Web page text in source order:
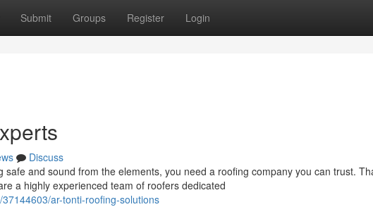
Submit Groups Register Login
Discuss
safe and sound from the elements, you need a roofing company you can trust.
a highly experienced team of roofers dedicated
ar-tonti-roofing-solutions